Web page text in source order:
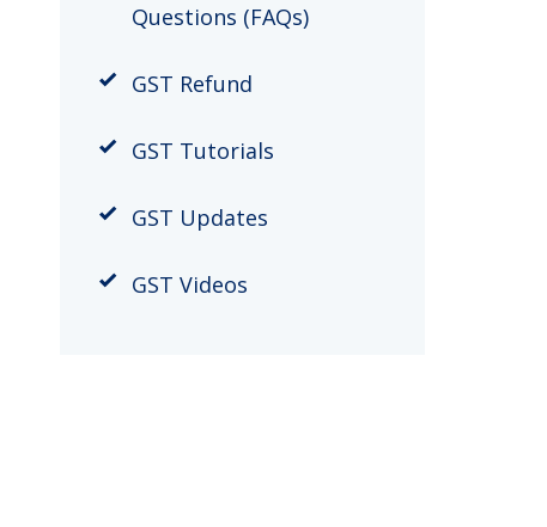
Questions (FAQs)
GST Refund
GST Tutorials
GST Updates
GST Videos